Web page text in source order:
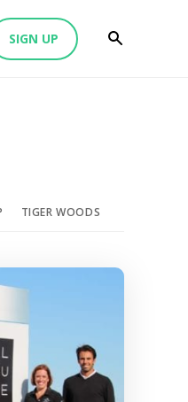
SIGN UP
TIGER WOODS